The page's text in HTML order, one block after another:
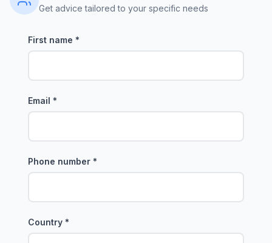
Get advice tailored to your specific needs
First name *
Email *
Phone number *
Country *